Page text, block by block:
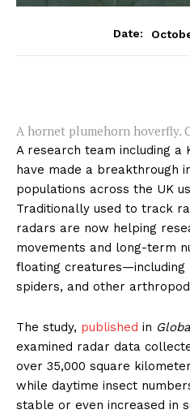
Date:
A hornet plumehorn hoverfly.
A research team including a
have made a breakthrough
populations across the UK
Traditionally used to track
radars are now helping
movements and long-term
floating creatures—including
spiders, and other
The study, published in
examined radar data
over 35,000 square
while daytime insect
stable or even increased in